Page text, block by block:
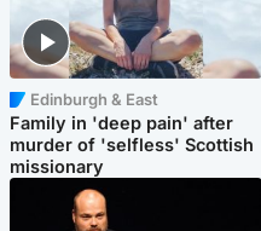
Edinburgh & East
Family in 'deep pain' after
murder of 'selfless' Scottish
missionary